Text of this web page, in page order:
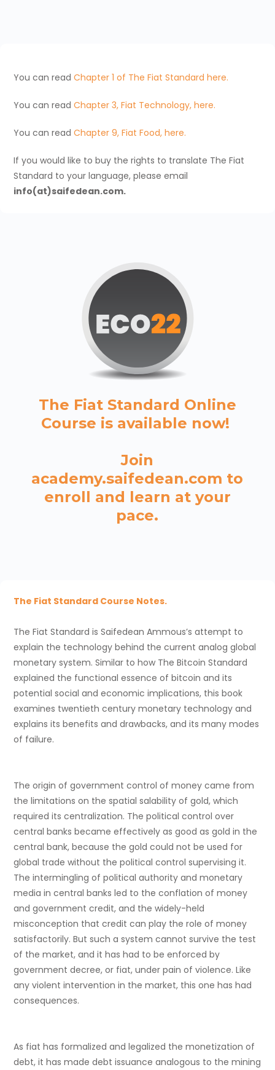
You can readChapter 1 of The Fiat Standard here.
You can readChapter 3, Fiat Technology, here.
You can readChapter 9, Fiat Food, here.
If you would like to buy the rights to translate The Fiat
Standard to your language, please email
info(at)saifedean.com.
The Fiat Standard Online
Course is available now!
Join
academy.saifedean.com to
enroll and learn at your
pace.
The Fiat Standard Course Notes.
The Fiat Standard is Saifedean Ammous’s attempt to
explain the technology behind the current analog global
monetary system. Similar to how The Bitcoin Standard
explained the functional essence of bitcoin and its
potential social and economic implications, this book
examines twentieth century monetary technology and
explains its benefits and drawbacks, and its many modes
of failure.
The origin of government control of money came from
the limitations on the spatial salability of gold, which
required its centralization. The political control over
central banks became effectively as good as gold in the
central bank, because the gold could not be used for
global trade without the political control supervising it.
The intermingling of political authority and monetary
media in central banks led to the conflation of money
and government credit, and the widely-held
misconception that credit can play the role of money
satisfactorily. But such a system cannot survive the test
of the market, and it has had to be enforced by
government decree, or fiat, under pain of violence. Like
any violent intervention in the market, this one has had
consequences.
As fiat has formalized and legalized the monetization of
debt, it has made debt issuance analogous to the mining